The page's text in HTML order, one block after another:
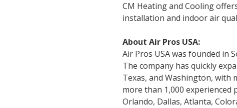
CM Heating and Cooling
installation and indoor air
About Air Pros USA:
Air Pros USA was founded in
The company has quickly
Texas, and Washington, with
more than 1,000
Orlando, Dallas, Atlanta,